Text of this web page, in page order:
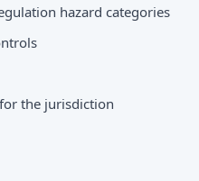
hazard categories
the jurisdiction